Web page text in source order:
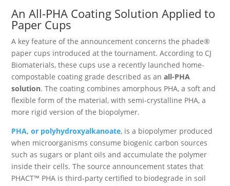
An All-PHA Coating Solution Applied to
Paper Cups
A key feature of the announcement concerns the phade®
paper cups introduced at the tournament. According to CJ
Biomaterials, these cups use a recently launched home-
compostable coating grade described as anall-PHA
solution. The coating combines amorphous PHA, a soft and
flexible form of the material, with semi-crystalline PHA, a
more rigid version of the biopolymer.
PHA, or polyhydroxyalkanoate, is a biopolymer produced
when microorganisms consume biogenic carbon sources
such as sugars or plant oils and accumulate the polymer
inside their cells. The source announcement states that
PHACT™ PHA is third-party certified to biodegrade in soil